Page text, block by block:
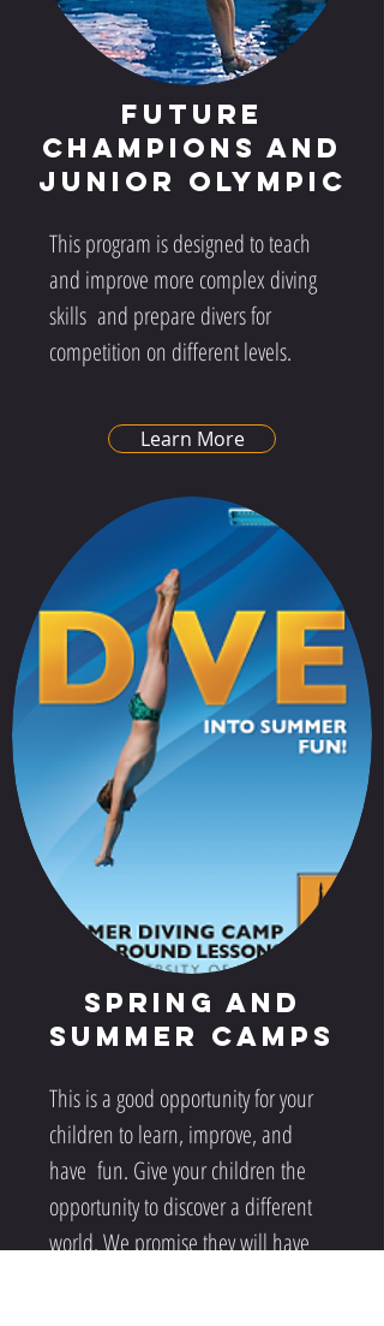
Future
Champions and
Junior Olympic
This program is designed to teach
and improve more complex diving
skills and prepare divers for
competition on different levels.
Learn More
Spring and
Summer Camps
This is a good opportunity for your
children to learn, improve, and
have fun. Give your children the
opportunity to discover a different
world. We promise they will have